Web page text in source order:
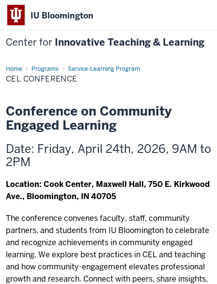
IU Bloomington
Center for Innovative Teaching & Learning
Home Programs Service-Learning Program
CEL
Conference
CEL CONFERENCE
Conference on Community
Engaged Learning
Date: Friday, April 24th, 2026, 9AM to
2PM
Location: Cook Center, Maxwell Hall, 750 E. Kirkwood
Ave., Bloomington, IN 40705
The conference convenes faculty, staff, community
partners, and students from IU Bloomington to celebrate
and recognize achievements in community engaged
learning. We explore best practices in CEL and teaching
and how community-engagement elevates professional
growth and research. Connect with peers, share insights,